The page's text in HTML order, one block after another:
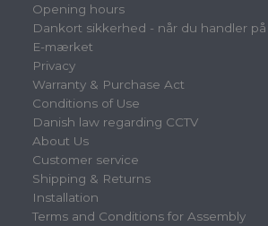
Opening hours
Dankort sikkerhed - når du handler
E-mærket
Privacy
Warranty & Purchase Act
Conditions of Use
Danish law regarding CCTV
About Us
Customer service
Shipping & Returns
Installation
Terms and Conditions for Assembly